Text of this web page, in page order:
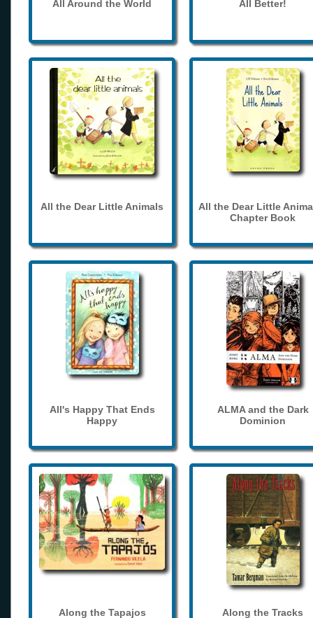
All Around the World All Better!
All the Dear Little Animals
All the Dear Little
Chapter Book
All's Happy That Ends
Happy
ALMA and the Dark
Dominion
Along the Tapajos Along the Tracks